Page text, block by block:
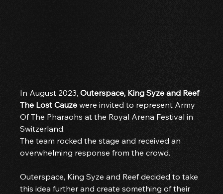
In August 2023, Outerspace, King Syze and Reef
The Lost Cauze were invited to represent Army
Of The Pharaohs at the Royal Arena Festival in
Switzerland.
The team rocked the stage and received an
overwhelming response from the crowd.
Outerspace, King Syze and Reef decided to take
this idea further and create something of their